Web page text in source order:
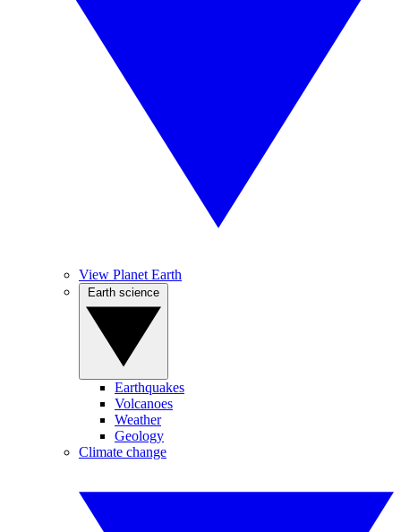
View Planet Earth
Earthquakes
Volcanoes
Weather
Geology
Climate change